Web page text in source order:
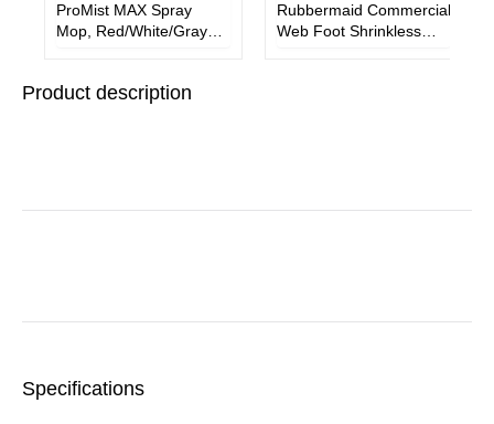
ProMist MAX Spray
Mop, Red/White/Gray
Handle, 4/Carton
Rubbermaid Commercial
Web Foot Shrinkless
Product description
Specifications